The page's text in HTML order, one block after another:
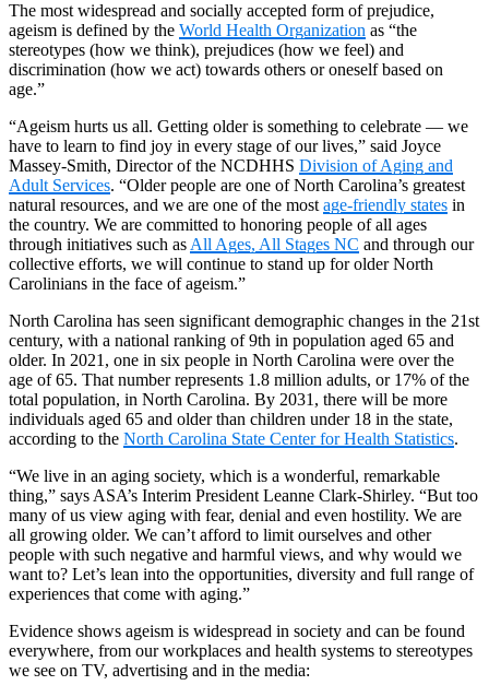
The most widespread and socially accepted form of prejudice,
ageism is defined by the World Health Organization as “the
stereotypes (how we think), prejudices (how we feel) and
discrimination (how we act) towards others or oneself based on
age.”
“Ageism hurts us all. Getting older is something to celebrate — we
have to learn to find joy in every stage of our lives,” said Joyce
Massey-Smith, Director of the NCDHHS Division of Aging and
Adult Services. “Older people are one of North Carolina’s greatest
natural resources, and we are one of the most age-friendly states in
the country. We are committed to honoring people of all ages
through initiatives such as All Ages, All Stages NC and through our
collective efforts, we will continue to stand up for older North
Carolinians in the face of ageism.”
North Carolina has seen significant demographic changes in the 21st
century, with a national ranking of 9th in population aged 65 and
older. In 2021, one in six people in North Carolina were over the
age of 65. That number represents 1.8 million adults, or 17% of the
total population, in North Carolina. By 2031, there will be more
individuals aged 65 and older than children under 18 in the state,
according to the North Carolina State Center for Health Statistics.
“We live in an aging society, which is a wonderful, remarkable
thing,” says ASA’s Interim President Leanne Clark-Shirley. “But too
many of us view aging with fear, denial and even hostility. We are
all growing older. We can’t afford to limit ourselves and other
people with such negative and harmful views, and why would we
want to? Let’s lean into the opportunities, diversity and full range of
experiences that come with aging.”
Evidence shows ageism is widespread in society and can be found
everywhere, from our workplaces and health systems to stereotypes
we see on TV, advertising and in the media: